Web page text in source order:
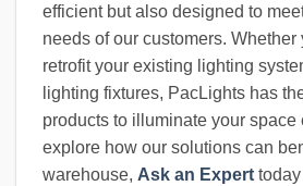
efficient but also designed to
needs of our customers. Whether
retrofit your existing lighting
lighting fixtures, PacLights has
products to illuminate your space
explore how our solutions can
warehouse, Ask an Expert